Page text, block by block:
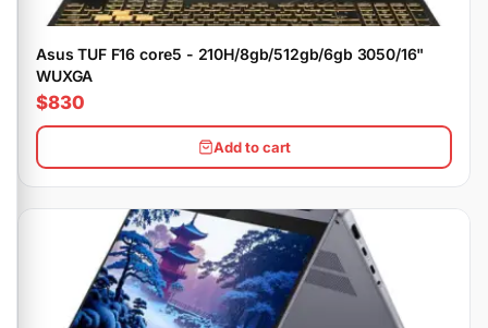
Asus TUF F16 core5 - 210H/8gb/512gb/6gb 3050/16"
WUXGA
$830
Add to cart